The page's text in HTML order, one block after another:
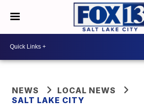
NEWS
LOCAL NEWS
SALT LAKE CITY